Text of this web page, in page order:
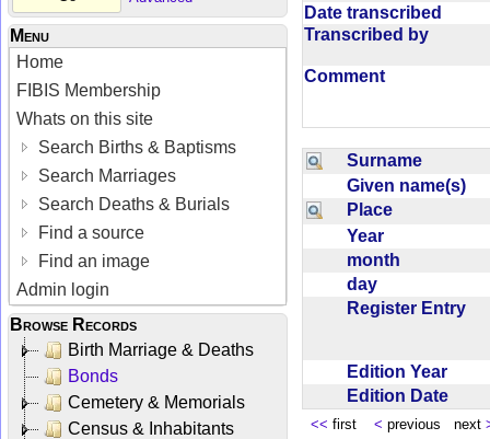
Menu
Home
FIBIS Membership
Whats on this site
Search Births & Baptisms
Search Marriages
Search Deaths & Burials
Find a source
Find an image
Admin login
Browse Records
Birth Marriage & Deaths
Bonds
Cemetery & Memorials
Census & Inhabitants
Date transcribed
Transcribed by
Comment
Surname
Given name(s)
Place
Year
month
day
Register Entry
Edition Year
Edition Date
<< first < previous next